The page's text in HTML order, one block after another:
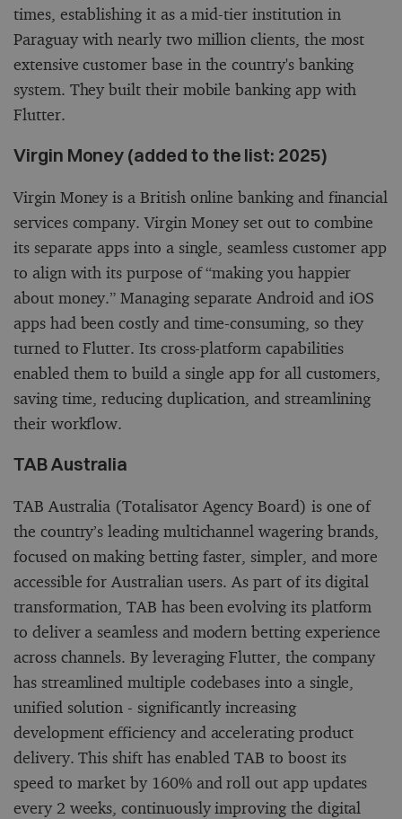
times, establishing it as a mid-tier institution in
Paraguay with nearly two million clients, the most
extensive customer base in the country's banking
system. They built their mobile banking app with
Flutter.
Virgin Money (added to the list: 2025)
Virgin Money is a British online banking and financial
services company. Virgin Money set out to combine
its separate apps into a single, seamless customer app
to align with its purpose of “making you happier
about money.” Managing separate Android and iOS
apps had been costly and time-consuming, so they
turned to Flutter. Its cross-platform capabilities
enabled them to build a single app for all customers,
saving time, reducing duplication, and streamlining
their workflow.
TAB Australia
TAB Australia (Totalisator Agency Board) is one of
the country’s leading multichannel wagering brands,
focused on making betting faster, simpler, and more
accessible for Australian users. As part of its digital
transformation, TAB has been evolving its platform
to deliver a seamless and modern betting experience
across channels. By leveraging Flutter, the company
has streamlined multiple codebases into a single,
unified solution - significantly increasing
development efficiency and accelerating product
delivery. This shift has enabled TAB to boost its
speed to market by 160% and roll out app updates
every 2 weeks, continuously improving the digital